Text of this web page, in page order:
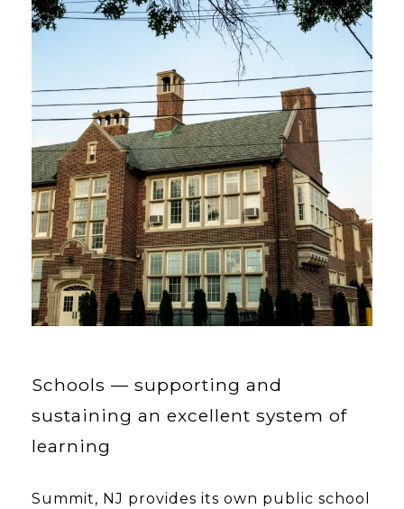
Schools — supporting and
sustaining an excellent system of
learning
Summit, NJ provides its own public school